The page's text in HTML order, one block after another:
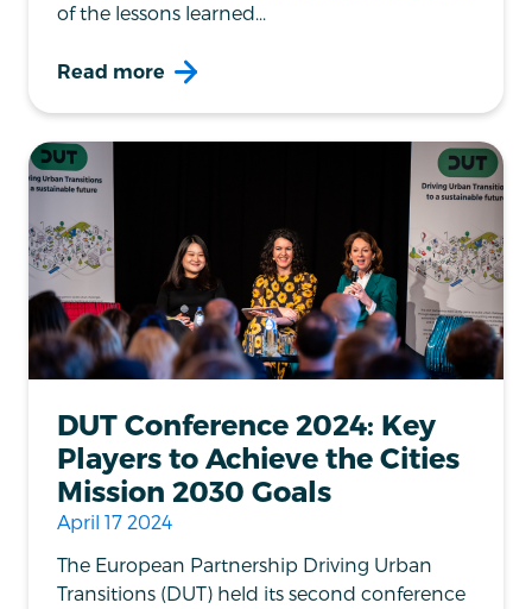
of the lessons learned...
Read more
DUT Conference 2024: Key
Players to Achieve the Cities
Mission 2030 Goals
April 17 2024
The European Partnership Driving Urban
Transitions (DUT) held its second conference